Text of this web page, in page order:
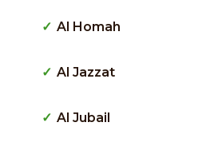
Al Homah
Al Jazzat
Al Jubail